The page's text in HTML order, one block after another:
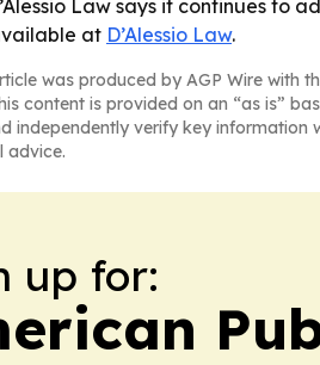
Law says it continues to
at D’Alessio Law.
was produced by AGP Wire with
content is provided on an “as is”
independently verify key
advice.
up for: